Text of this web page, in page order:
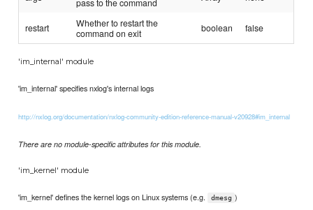
pass to the command
restart
Whether to restart the
command on exit
boolean false
'im_internal' module
'im_internal' specifies nxlog's internal logs
http://nxlog.org/documentation/nxlog-community-edition-reference-manual-v20928#im_internal
There are no module-specific attributes for this module.
'im_kernel' module
'im_kernel' defines the kernel logs on Linux systems (e.g. dmesg )